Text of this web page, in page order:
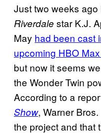
Just two weeks
Riverdale star K.J.
May had been cast
upcoming HBO Max
but now it seems
the Wonder Twin
According to a
Show, Warner
the project and that